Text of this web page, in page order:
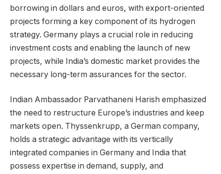
borrowing in dollars and euros, with export-oriented
projects forming a key component of its hydrogen
strategy. Germany plays a crucial role in reducing
investment costs and enabling the launch of new
projects, while India’s domestic market provides the
necessary long-term assurances for the sector.
Indian Ambassador Parvathaneni Harish emphasized
the need to restructure Europe’s industries and keep
markets open. Thyssenkrupp, a German company,
holds a strategic advantage with its vertically
integrated companies in Germany and India that
possess expertise in demand, supply, and